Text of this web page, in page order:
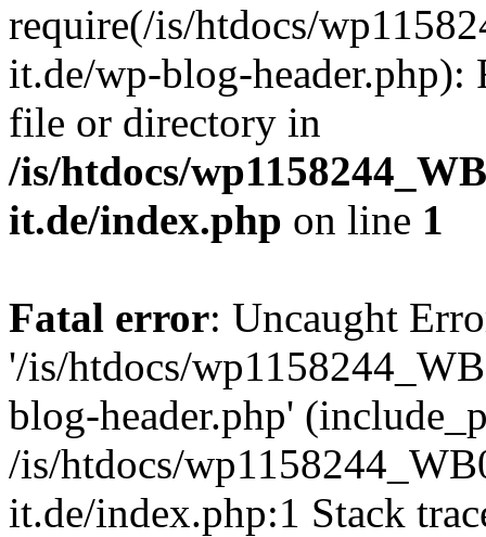
require(/is/htdocs/
it.de/wp-blog-header.php):
file or directory in
/is/htdocs/
it.de/index.php on line 1
Fatal error: Uncaught
'/is/htdocs/
blog-header.php'
/is/htdocs/
it.de/index.php:1 Stack